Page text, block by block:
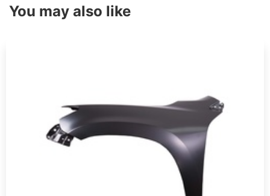
You may also like